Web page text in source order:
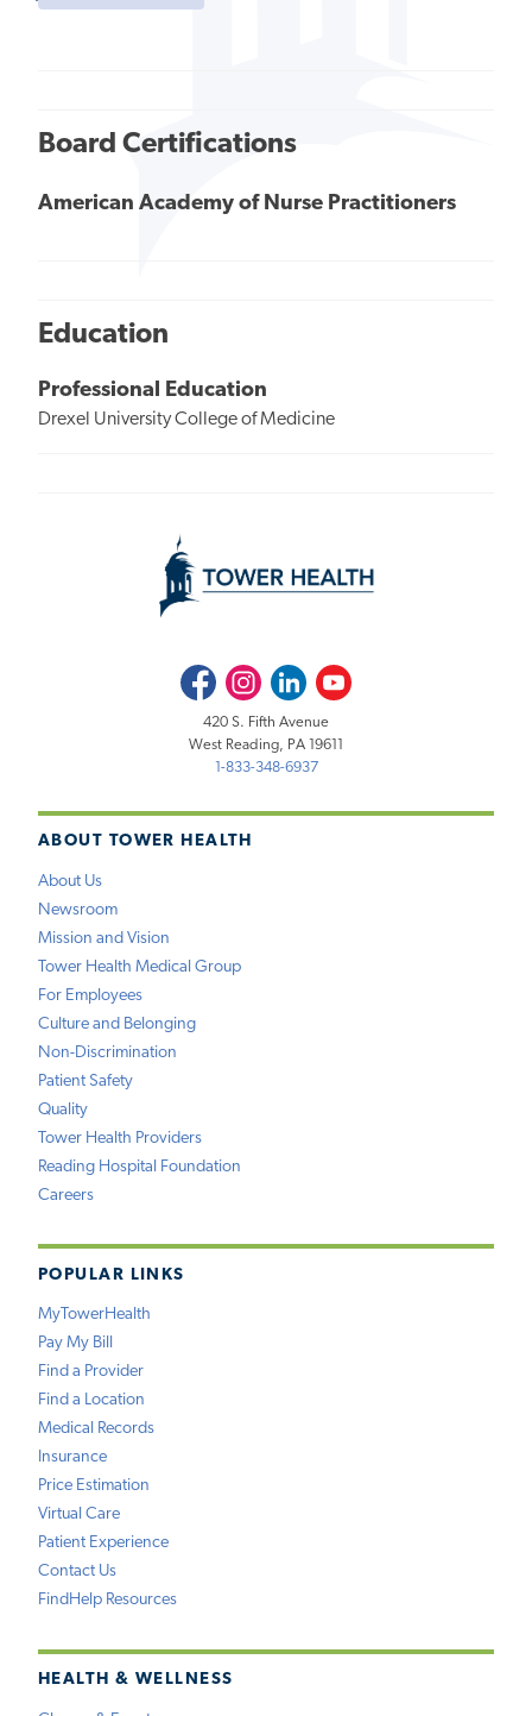
Board Certifications
American Academy of Nurse Practitioners
Education
Professional Education
Drexel University College of Medicine
ABOUT TOWER HEALTH
About Us
Newsroom
Mission and Vision
Tower Health Medical Group
For Employees
Culture and Belonging
Non-Discrimination
Patient Safety
Quality
Tower Health Providers
Reading Hospital Foundation
Careers
POPULAR LINKS
MyTowerHealth
Pay My Bill
Find a Provider
Find a Location
Medical Records
Insurance
Price Estimation
Virtual Care
Patient Experience
Contact Us
FindHelp Resources
HEALTH & WELLNESS
FacebookInstagramLinkedInYoutube
420 S. Fifth Avenue
West Reading, PA 19611
1-833-348-6937